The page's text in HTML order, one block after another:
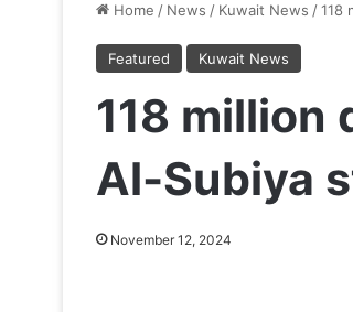
Home / News / Kuwait News /118
Featured Kuwait News
118 million
Al-Subiya
November 12, 2024